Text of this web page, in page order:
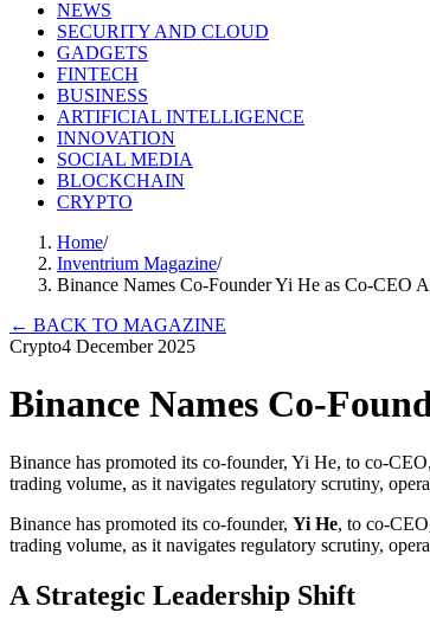
NEWS
SECURITY AND CLOUD
GADGETS
FINTECH
BUSINESS
ARTIFICIAL INTELLIGENCE
INNOVATION
SOCIAL MEDIA
BLOCKCHAIN
CRYPTO
Home/
Inventrium Magazine/
Binance Names Co-Founder Yi He as Co-CEO
← BACK TO MAGAZINE
Crypto4 December 2025
Binance Names Co-
Binance has promoted its co-founder, Yi He, to co-
trading volume, as it navigates regulatory scrutiny,
Binance has promoted its co-founder, Yi He, to co-
trading volume, as it navigates regulatory scrutiny,
A Strategic Leadership Shift